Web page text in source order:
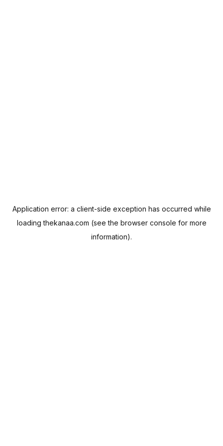
Application error: a client-side exception has occurred while
loadingthekanaa.com (see the browser console for more
information).